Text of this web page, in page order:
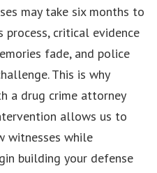
may take six months to
process, critical evidence
fade, and police
This is why
a drug crime attorney
allows us to
witnesses while
building your defense